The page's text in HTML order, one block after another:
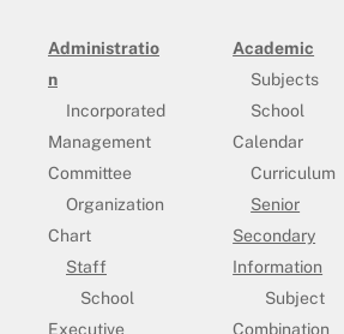
Administratio
n
Incorporated
Management
Committee
Organization
Chart
Staff
School
Executive
Academic
Subjects
School
Calendar
Curriculum
Senior
Secondary
Information
Subject
Combination